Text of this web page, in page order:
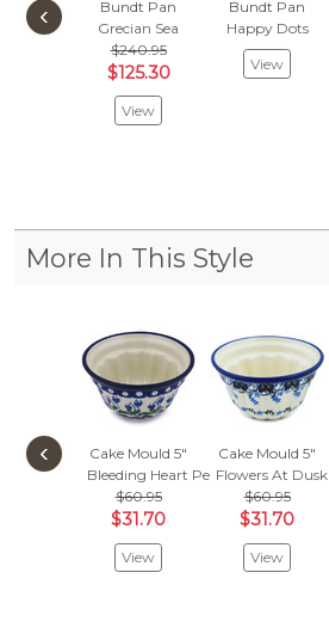
Bundt Pan
Grecian Sea
$240.95
$125.30
View
Bundt Pan
Happy Dots
View
‹
More In This Style
Cake Mould 5"
Bleeding Heart Peacock
$60.95
$31.70
View
Cake Mould 5"
Flowers At Dusk
$60.95
$31.70
View
‹